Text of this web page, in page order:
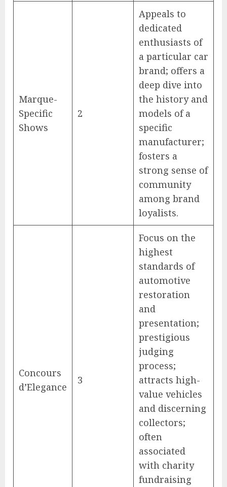
Marque-
Specific
Shows
2
Appeals to
dedicated
enthusiasts of
a particular car
brand; offers a
deep dive into
the history and
models of a
specific
manufacturer;
fosters a
strong sense of
community
among brand
loyalists.
Concours
d’Elegance
3
Focus on the
highest
standards of
automotive
restoration
and
presentation;
prestigious
judging
process;
attracts high-
value vehicles
and discerning
collectors;
often
associated
with charity
fundraising